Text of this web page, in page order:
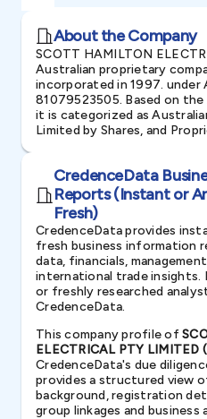
About the Company
SCOTT HAMILTON
Australian proprietary
incorporated in 1997. under
81079523505. Based on
it is categorized as
Limited by Shares, and
CredenceData
Reports (Instant or
Fresh)
CredenceData provides
fresh business information
data, financials,
international trade insights.
or freshly researched
CredenceData.
This company profile of
ELECTRICAL PTY LIMITED
CredenceData's due
provides a structured view
background, registration
group linkages and business